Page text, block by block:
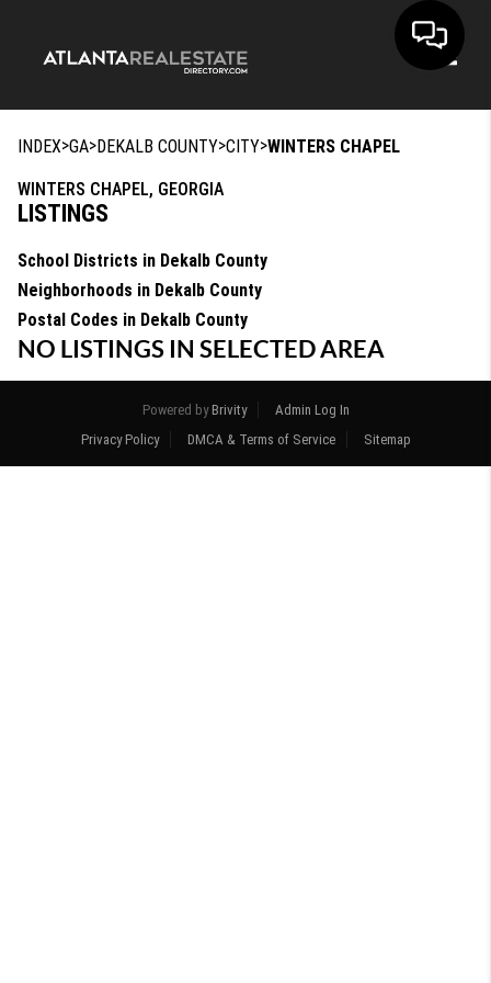
INDEX>GA>DEKALB COUNTY>CITY>WINTERS CHAPEL
WINTERS CHAPEL, GEORGIA
LISTINGS
School Districts in Dekalb County
Neighborhoods in Dekalb County
Postal Codes in Dekalb County
NO LISTINGS IN SELECTED AREA
Powered by Brivity
Admin Log In
Privacy Policy
DMCA & Terms of Service Sitemap